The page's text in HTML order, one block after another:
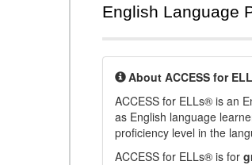
English Language
About ACCESS for
ACCESS for ELLs® is an
as English language
proficiency level in the
ACCESS for ELLs® is for